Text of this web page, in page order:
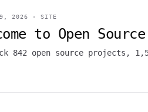
9, 2026 · SITE
to Open
842 open source projects,